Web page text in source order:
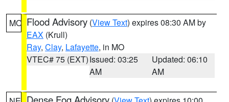
MO Flood Advisory (View Text) expires 08:30 AM by
EAX (Krull)
Ray, Clay, Lafayette, in MO
VTEC# 75 (EXT)Issued: 03:25
AM
Updated: 06:10
AM